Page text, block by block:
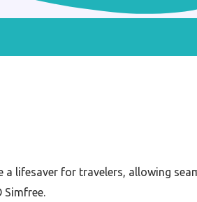
a lifesaver for travelers, allowing